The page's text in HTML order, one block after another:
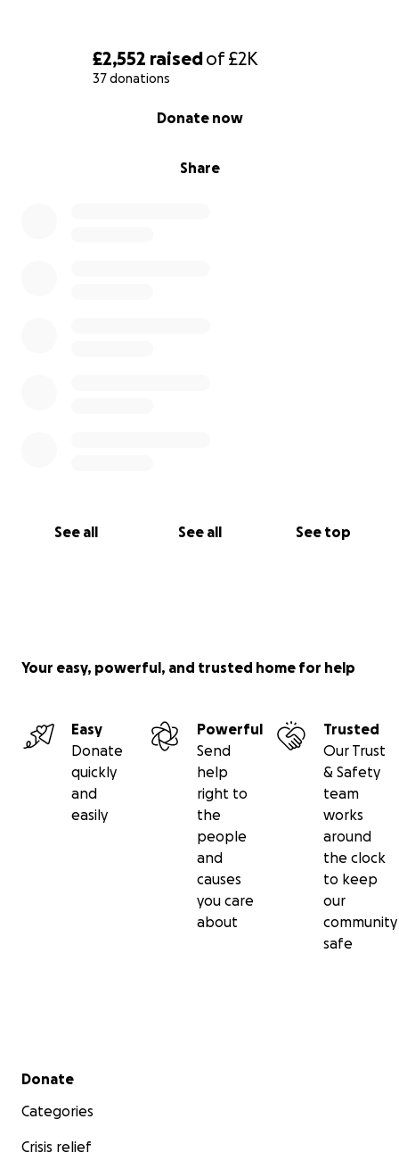
£2,552 raisedof£2K
37 donations
Share
Donate now
See all See all See top
Your easy, powerful, and trusted home for help
Easy
Donate
quickly
and
easily
Powerful
Send
help
right to
the
people
and
causes
you care
about
Trusted
Our Trust
& Safety
team
works
around
the clock
to keep
our
community
safe
Secondary menu
Donate
Categories
Crisis relief